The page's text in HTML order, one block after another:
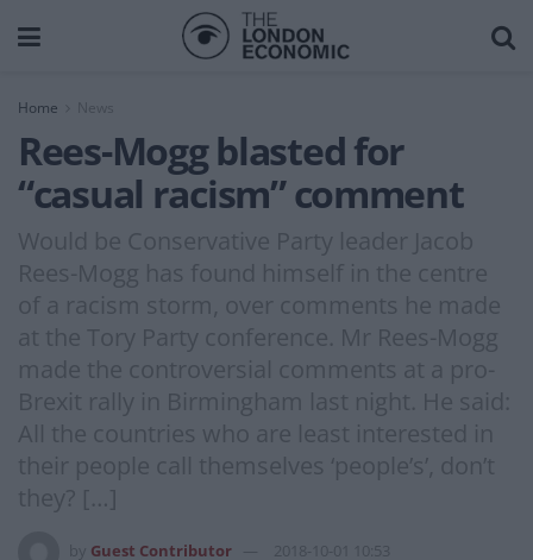
Home News
Rees-Mogg blasted for
“casual racism” comment
Would be Conservative Party leader Jacob
Rees-Mogg has found himself in the centre
of a racism storm, over comments he made
at the Tory Party conference. Mr Rees-Mogg
made the controversial comments at a pro-
Brexit rally in Birmingham last night. He said:
All the countries who are least interested in
their people call themselves ‘people’s’, don’t
they? […]
Guest Contributor 2018-10-01 10:53